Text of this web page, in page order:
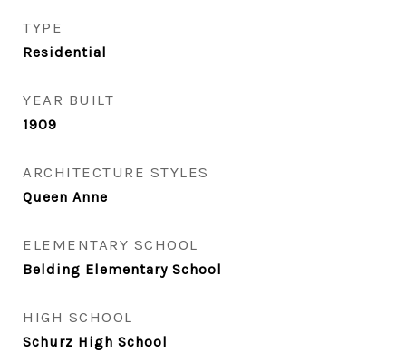
TYPE
Residential
YEAR BUILT
1909
ARCHITECTURE STYLES
Queen Anne
ELEMENTARY SCHOOL
Belding Elementary School
HIGH SCHOOL
Schurz High School